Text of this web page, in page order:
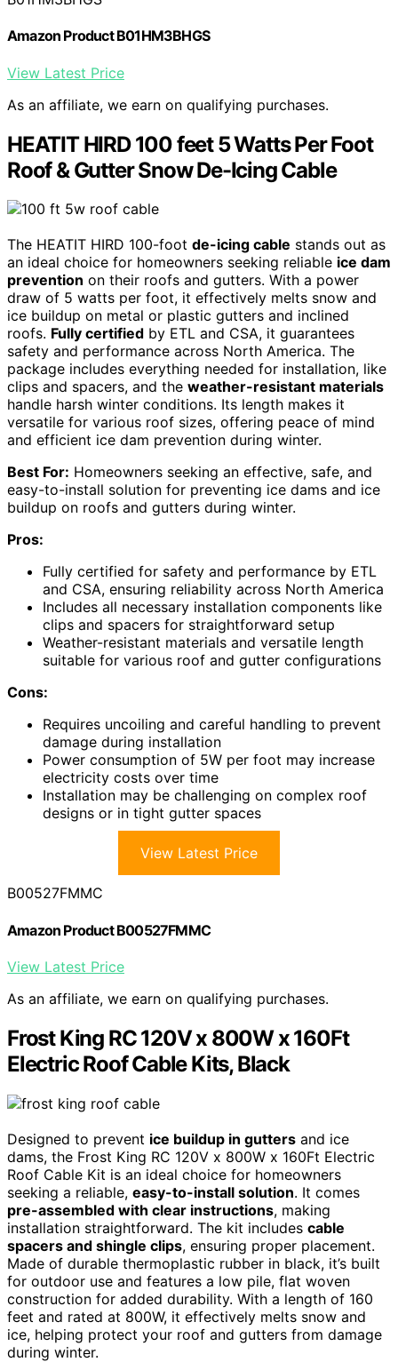
Amazon Product B01HM3BHGS
View Latest Price
As an affiliate, we earn on qualifying purchases.
HEATIT HIRD 100 feet 5 Watts Per Foot
Roof & Gutter Snow De-Icing Cable
The HEATIT HIRD 100-foot de-icing cable stands out as
an ideal choice for homeowners seeking reliable ice dam
prevention on their roofs and gutters. With a power
draw of 5 watts per foot, it effectively melts snow and
ice buildup on metal or plastic gutters and inclined
roofs. Fully certified by ETL and CSA, it guarantees
safety and performance across North America. The
package includes everything needed for installation, like
clips and spacers, and the weather-resistant materials
handle harsh winter conditions. Its length makes it
versatile for various roof sizes, offering peace of mind
and efficient ice dam prevention during winter.
Best For: Homeowners seeking an effective, safe, and
easy-to-install solution for preventing ice dams and ice
buildup on roofs and gutters during winter.
Pros:
Fully certified for safety and performance by ETL
and CSA, ensuring reliability across North America
Includes all necessary installation components like
clips and spacers for straightforward setup
Weather-resistant materials and versatile length
suitable for various roof and gutter configurations
Cons:
Requires uncoiling and careful handling to prevent
damage during installation
Power consumption of 5W per foot may increase
electricity costs over time
Installation may be challenging on complex roof
designs or in tight gutter spaces
View Latest Price
B00527FMMC
Amazon Product B00527FMMC
View Latest Price
As an affiliate, we earn on qualifying purchases.
Frost King RC 120V x 800W x 160Ft
Electric Roof Cable Kits, Black
Designed to prevent ice buildup in gutters and ice
dams, the Frost King RC 120V x 800W x 160Ft Electric
Roof Cable Kit is an ideal choice for homeowners
seeking a reliable, easy-to-install solution. It comes
pre-assembled with clear instructions, making
installation straightforward. The kit includes cable
spacers and shingle clips, ensuring proper placement.
Made of durable thermoplastic rubber in black, it’s built
for outdoor use and features a low pile, flat woven
construction for added durability. With a length of 160
feet and rated at 800W, it effectively melts snow and
ice, helping protect your roof and gutters from damage
during winter.